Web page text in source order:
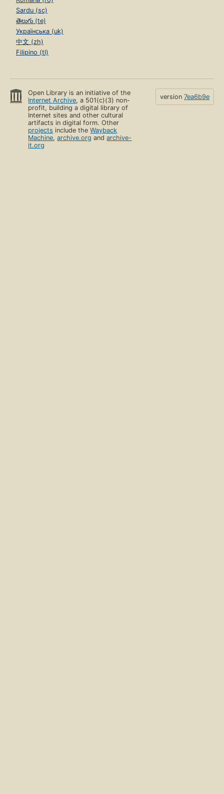
Sardu (sc)
తెలుగు (te)
Українська (uk)
中文 (zh)
Filipino (tl)
Open Library is an initiative of the
Internet Archive, a 501(c)(3) non-
profit, building a digital library of
Internet sites and other cultural
artifacts in digital form. Other
projects include theWayback
Machine,archive.org andarchive-
it.org
version 7ea6b9e